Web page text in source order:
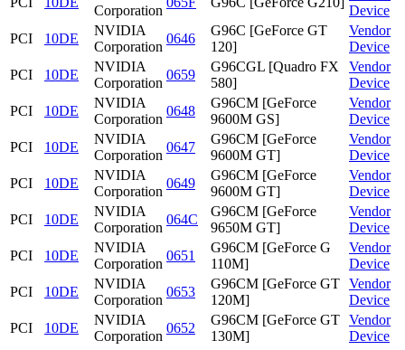
Corporation
Device
PCI
10DE
NVIDIA
Corporation
0646
G96C [GeForce GT
120]
Vendor
Device
PCI
10DE
NVIDIA
Corporation
0659
G96CGL [Quadro FX
580]
Vendor
Device
PCI
10DE
NVIDIA
Corporation
0648
G96CM [GeForce
9600M GS]
Vendor
Device
PCI
10DE
NVIDIA
Corporation
0647
G96CM [GeForce
9600M GT]
Vendor
Device
PCI
10DE
NVIDIA
Corporation
0649
G96CM [GeForce
9600M GT]
Vendor
Device
PCI
10DE
NVIDIA
Corporation
064C
G96CM [GeForce
9650M GT]
Vendor
Device
PCI
10DE
NVIDIA
Corporation
0651
G96CM [GeForce G
110M]
Vendor
Device
PCI
10DE
NVIDIA
Corporation
0653
G96CM [GeForce GT
120M]
Vendor
Device
PCI
10DE
NVIDIA
Corporation
0652
G96CM [GeForce GT
130M]
Vendor
Device